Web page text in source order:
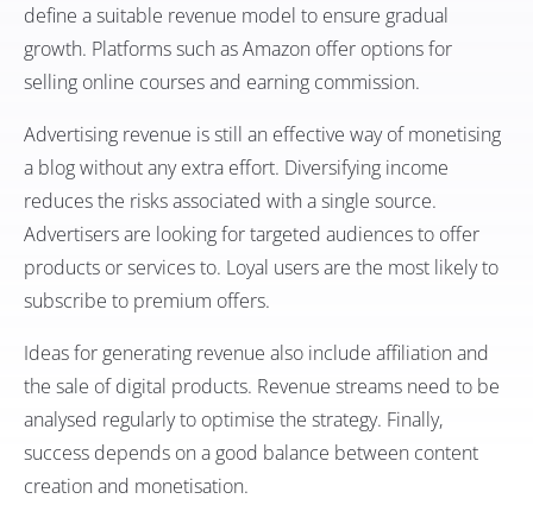
define a suitable revenue model to ensure gradual
growth. Platforms such as Amazon offer options for
selling online courses and earning commission.
Advertising revenue is still an effective way of monetising
a blog without any extra effort. Diversifying income
reduces the risks associated with a single source.
Advertisers are looking for targeted audiences to offer
products or services to. Loyal users are the most likely to
subscribe to premium offers.
Ideas for generating revenue also include affiliation and
the sale of digital products. Revenue streams need to be
analysed regularly to optimise the strategy. Finally,
success depends on a good balance between content
creation and monetisation.